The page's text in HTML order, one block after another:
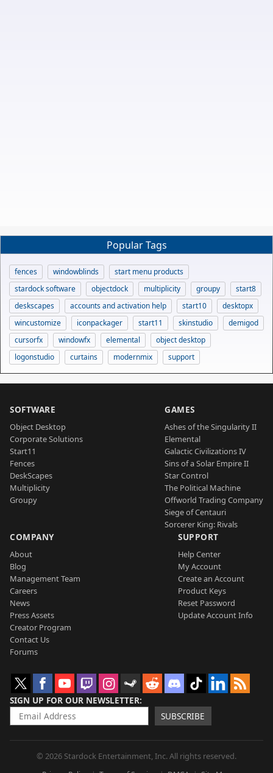
Popular Tags
fences windowblinds
start menu products
stardock software
objectdock multiplicity groupy
start8
deskscapes
accounts and activation help start10
desktopx
wincustomize
iconpackager start11 skinstudio
demigod
cursorfx
windowfx elemental
object desktop
logonstudio
curtains modernmix support
SOFTWARE
Object Desktop
Corporate Solutions
Start11
Fences
DeskScapes
Multiplicity
Groupy
GAMES
Ashes of the Singularity II
Elemental
Galactic Civilizations IV
Sins of a Solar Empire II
Star Control
The Political Machine
Offworld Trading Company
Siege of Centauri
Sorcerer King: Rivals
COMPANY
About
Blog
Management Team
Careers
News
Press Assets
Creator Program
Contact Us
Forums
SUPPORT
Help Center
My Account
Create an Account
Product Keys
Reset Password
Update Account Info
SIGN UP FOR OUR NEWSLETTER
SUBSCRIBE
© 2026 Stardock Entertainment, Inc. All rights reserved.